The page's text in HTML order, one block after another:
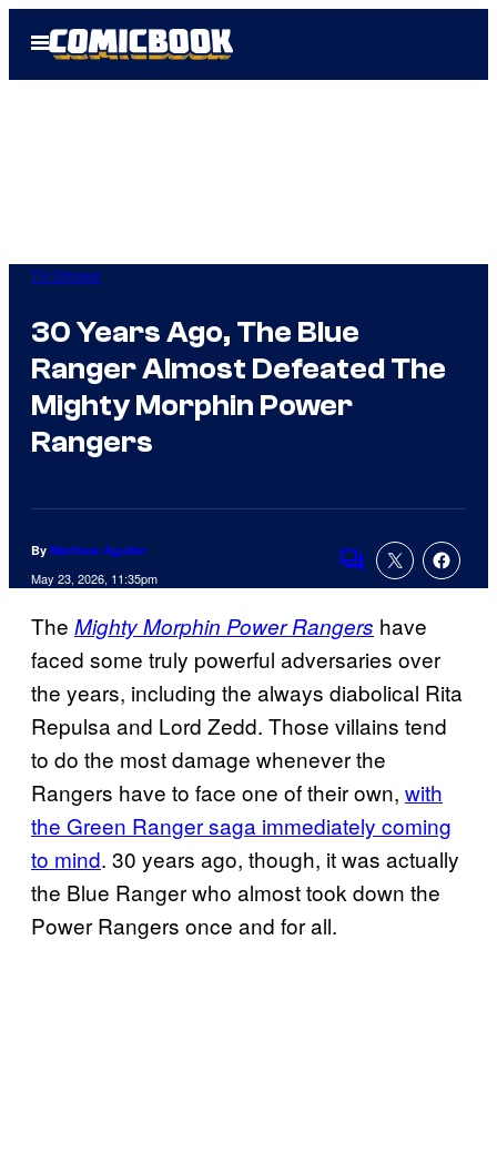
Open
Menu
TV Shows
30 Years Ago, The Blue
Ranger Almost Defeated The
Mighty Morphin Power
Rangers
By Matthew Aguilar
May 23, 2026, 11:35pm
Comments
The Mighty Morphin Power Rangers have
faced some truly powerful adversaries over
the years, including the always diabolical Rita
Repulsa and Lord Zedd. Those villains tend
to do the most damage whenever the
Rangers have to face one of their own, with
the Green Ranger saga immediately coming
to mind. 30 years ago, though, it was actually
the Blue Ranger who almost took down the
Power Rangers once and for all.